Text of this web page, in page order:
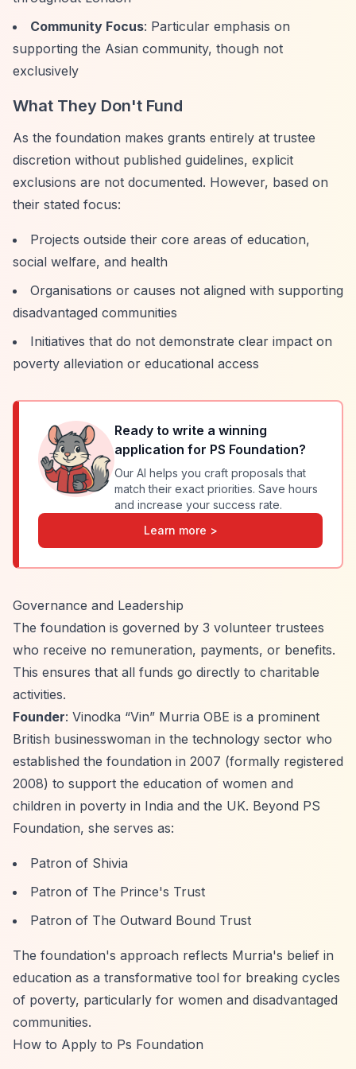
Community Focus: Particular emphasis on
supporting the Asian community, though not
exclusively
What They Don't Fund
As the foundation makes grants entirely at trustee
discretion without published guidelines, explicit
exclusions are not documented. However, based on
their stated focus:
Projects outside their core areas of education,
social welfare, and health
Organisations or causes not aligned with supporting
disadvantaged communities
Initiatives that do not demonstrate clear impact on
poverty alleviation or educational access
Ready to write a winning
application for PS Foundation?
Our AI helps you craft proposals that
match their exact priorities. Save hours
and increase your success rate.
Learn more >
Governance and Leadership
The foundation is governed by 3 volunteer trustees
who receive no remuneration, payments, or benefits.
This ensures that all funds go directly to charitable
activities.
Founder: Vinodka “Vin” Murria OBE is a prominent
British businesswoman in the technology sector who
established the foundation in 2007 (formally registered
2008) to support the education of women and
children in poverty in India and the UK. Beyond PS
Foundation, she serves as:
Patron of Shivia
Patron of The Prince's Trust
Patron of The Outward Bound Trust
The foundation's approach reflects Murria's belief in
education as a transformative tool for breaking cycles
of poverty, particularly for women and disadvantaged
communities.
How to Apply to Ps Foundation